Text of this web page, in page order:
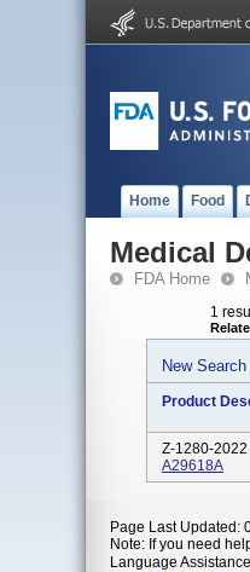
Home Food
Medical
FDA Home
1
New Search
Product
Z-1280-2022
A29618A
Page Last Updated:
Note: If you need
Language